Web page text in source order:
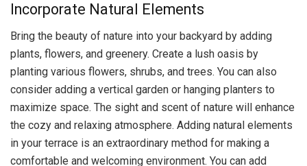
Incorporate Natural Elements
Bring the beauty of nature into your backyard by adding
plants, flowers, and greenery. Create a lush oasis by
planting various flowers, shrubs, and trees. You can also
consider adding a vertical garden or hanging planters to
maximize space. The sight and scent of nature will enhance
the cozy and relaxing atmosphere. Adding natural elements
in your terrace is an extraordinary method for making a
comfortable and welcoming environment. You can add